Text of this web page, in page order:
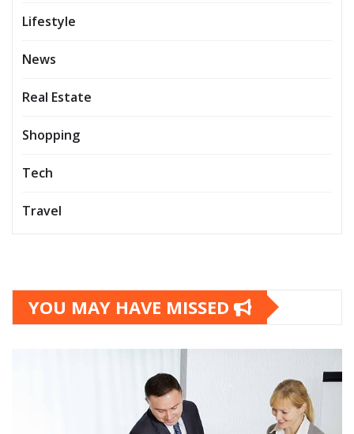
Lifestyle
News
Real Estate
Shopping
Tech
Travel
YOU MAY HAVE MISSED